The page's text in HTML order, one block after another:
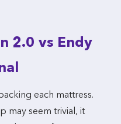
2.0 vs Endy
each mattress.
may seem trivial, it